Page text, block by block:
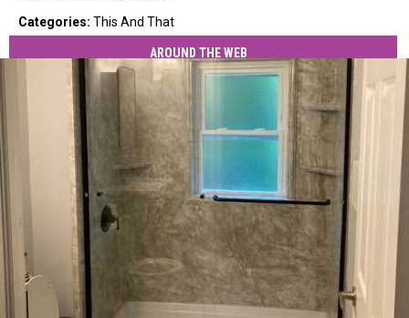
Categories: This And That
AROUND THE WEB